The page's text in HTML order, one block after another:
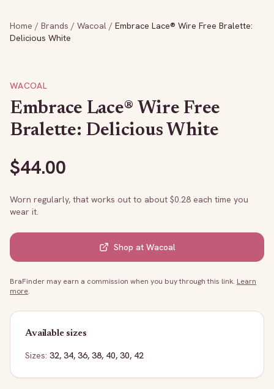
Home / Brands / Wacoal / Embrace Lace® Wire Free Bralette:
Delicious White
WACOAL
Embrace Lace® Wire Free
Bralette: Delicious White
$44.00
Worn regularly, that works out to about $0.28 each time you
wear it.
Shop at Wacoal
BraFinder may earn a commission when you buy through this link. Learn
more.
Available sizes
Sizes: 32, 34, 36, 38, 40, 30, 42